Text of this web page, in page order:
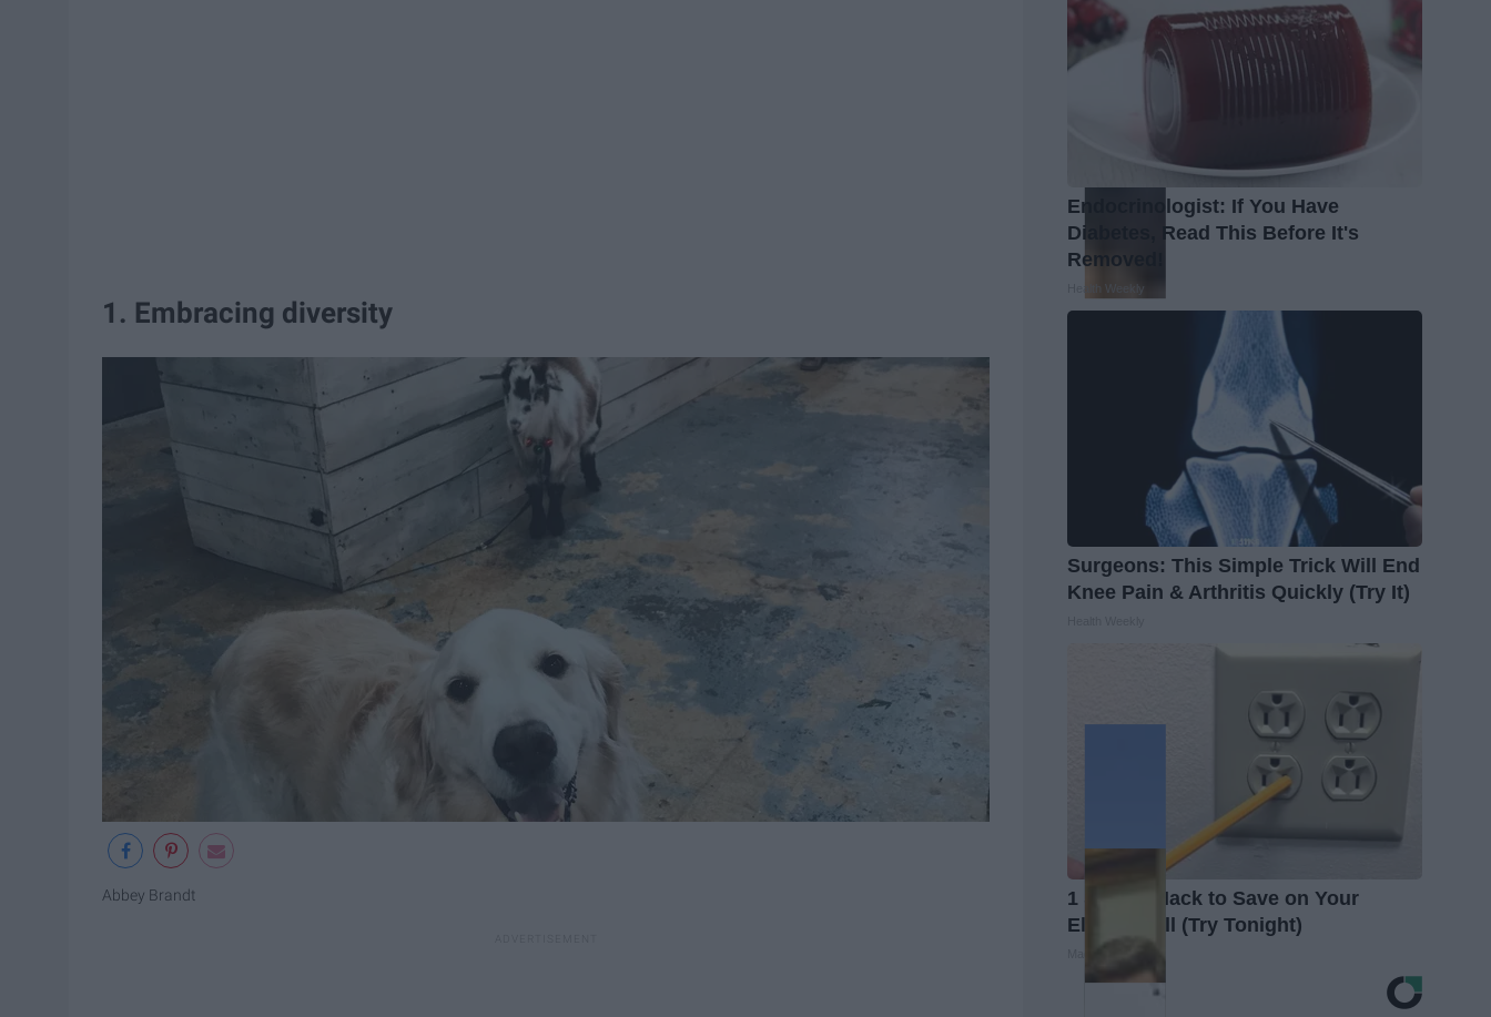
1. Embracing diversity
Abbey Brandt
Endocrinologist: If You Have
Diabetes, Read This Before It's
Removed!
Health Weekly
Surgeons: This Simple Trick Will End
Knee Pain & Arthritis Quickly (Try It)
1 Simple Hack to Save on Your
Electric Bill (Try Tonight)